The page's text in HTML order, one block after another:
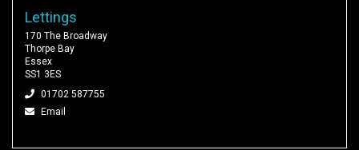
Lettings
170 The Broadway
Thorpe Bay
Essex
SS1 3ES
01702 587755
Email